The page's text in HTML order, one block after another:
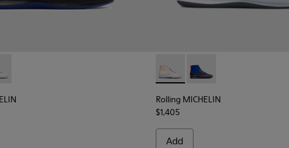
- K300230-002 - Multicolor Sneakers for Men
MICHELIN - K300230-004 - Multicolor Sneakers for Men
Rolling MICHELIN -
Rolling MICHELIN -
Rolling MICHELIN
$1,405
Add